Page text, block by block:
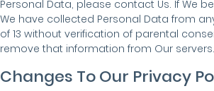
Personal Data, please contact Us. If We
We have collected Personal Data from
of 13 without verification of parental
remove that information from Our servers.
Changes To Our Privacy